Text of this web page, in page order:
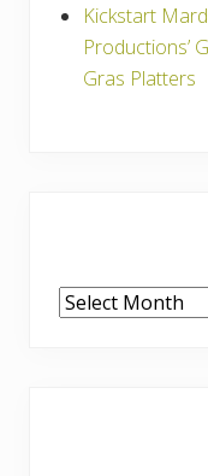
Kickstart
Productions’
Gras Platters
Archives